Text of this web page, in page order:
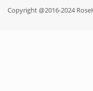
Copyright @2016-2024